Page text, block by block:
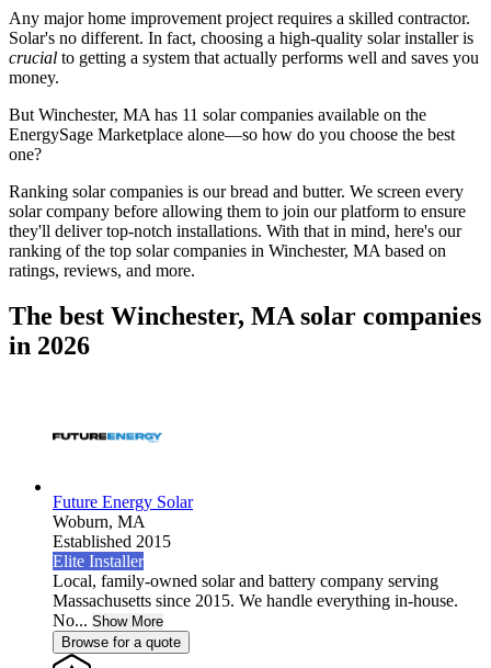
Any major home improvement project requires a skilled contractor.
Solar's no different. In fact, choosing a high-quality solar installer is
crucial to getting a system that actually performs well and saves you
money.
But Winchester, MA has 11 solar companies available on the
EnergySage Marketplace alone—so how do you choose the best
one?
Ranking solar companies is our bread and butter. We screen every
solar company before allowing them to join our platform to ensure
they'll deliver top-notch installations. With that in mind, here's our
ranking of the top solar companies in Winchester, MA based on
ratings, reviews, and more.
The best Winchester, MA solar companies
in 2026
Future Energy Solar
Woburn, MA
Established 2015
Elite Installer
Local, family-owned solar and battery company serving
Massachusetts since 2015. We handle everything in-house.
No... Show More
Browse for a quote